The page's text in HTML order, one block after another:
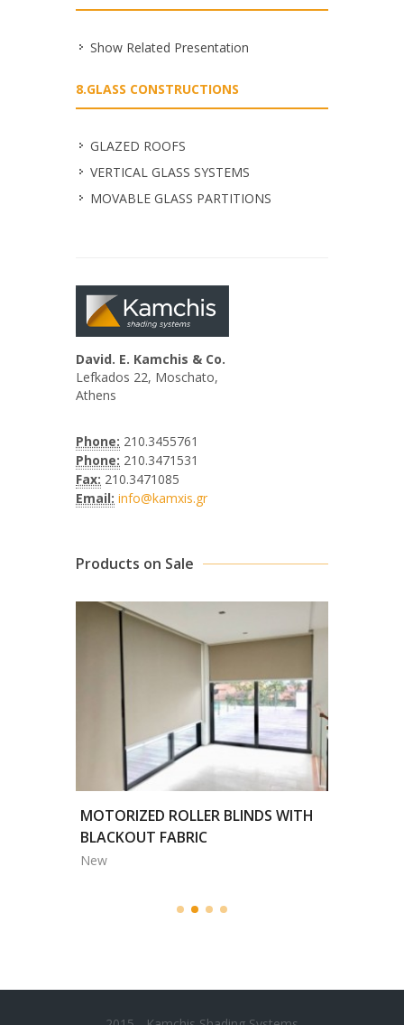
Show Related Presentation
8.GLASS CONSTRUCTIONS
GLAZED ROOFS
VERTICAL GLASS SYSTEMS
MOVABLE GLASS PARTITIONS
David. E. Kamchis & Co.
Lefkados 22, Moschato,
Athens
Phone: 210.3455761
Phone: 210.3471531
Fax: 210.3471085
Email: info@kamxis.gr
Products on Sale
MOTORIZED ROLLER BLINDS WITH
BLACKOUT FABRIC
New